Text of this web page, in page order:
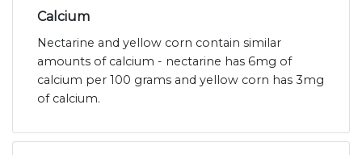
Calcium
Nectarine and yellow corn contain similar
amounts of calcium - nectarine has 6mg of
calcium per 100 grams and yellow corn has 3mg
of calcium.